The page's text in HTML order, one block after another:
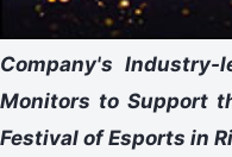
Company's Industry-
Monitors to Support
Festival of Esports in